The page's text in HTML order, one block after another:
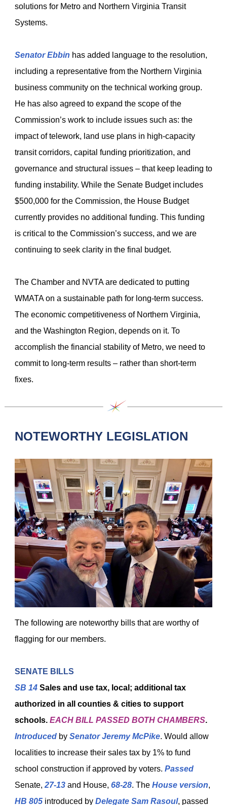
solutions for Metro and Northern Virginia Transit
Systems.
Senator Ebbin has added language to the resolution,
including a representative from the Northern Virginia
business community on the technical working group.
He has also agreed to expand the scope of the
Commission’s work to include issues such as: the
impact of telework, land use plans in high-capacity
transit corridors, capital funding prioritization, and
governance and structural issues – that keep leading to
funding instability. While the Senate Budget includes
$500,000 for the Commission, the House Budget
currently provides no additional funding. This funding
is critical to the Commission’s success, and we are
continuing to seek clarity in the final budget.
The Chamber and NVTA are dedicated to putting
WMATA on a sustainable path for long-term success.
The economic competitiveness of Northern Virginia,
and the Washington Region, depends on it. To
accomplish the financial stability of Metro, we need to
commit to long-term results – rather than short-term
fixes.
NOTEWORTHY LEGISLATION
The following are noteworthy bills that are worthy of
flagging for our members.
SENATE BILLS
SB 14 Sales and use tax, local; additional tax
authorized in all counties & cities to support
schools. EACH BILL PASSED BOTH CHAMBERS.
Introduced by Senator Jeremy McPike. Would allow
localities to increase their sales tax by 1% to fund
school construction if approved by voters. Passed
Senate, 27-13 and House, 68-28. The House version,
HB 805 introduced by Delegate Sam Rasoul, passed